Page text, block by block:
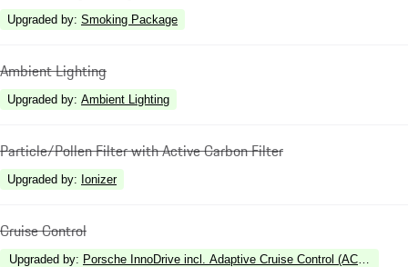
Upgraded by: Smoking Package
Ambient Lighting
Upgraded by: Ambient Lighting
Particle/Pollen Filter with Active Carbon Filter
Upgraded by: Ionizer
Cruise Control
Upgraded by: Porsche InnoDrive incl. Adaptive Cruise Control (ACC) and